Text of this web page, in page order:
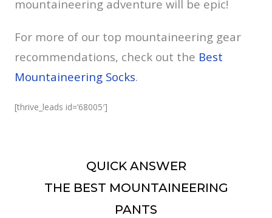
mountaineering adventure will be epic!
For more of our top mountaineering gear
recommendations, check out the Best
Mountaineering Socks.
[thrive_leads id=’68005′]
QUICK ANSWER
THE BEST MOUNTAINEERING
PANTS